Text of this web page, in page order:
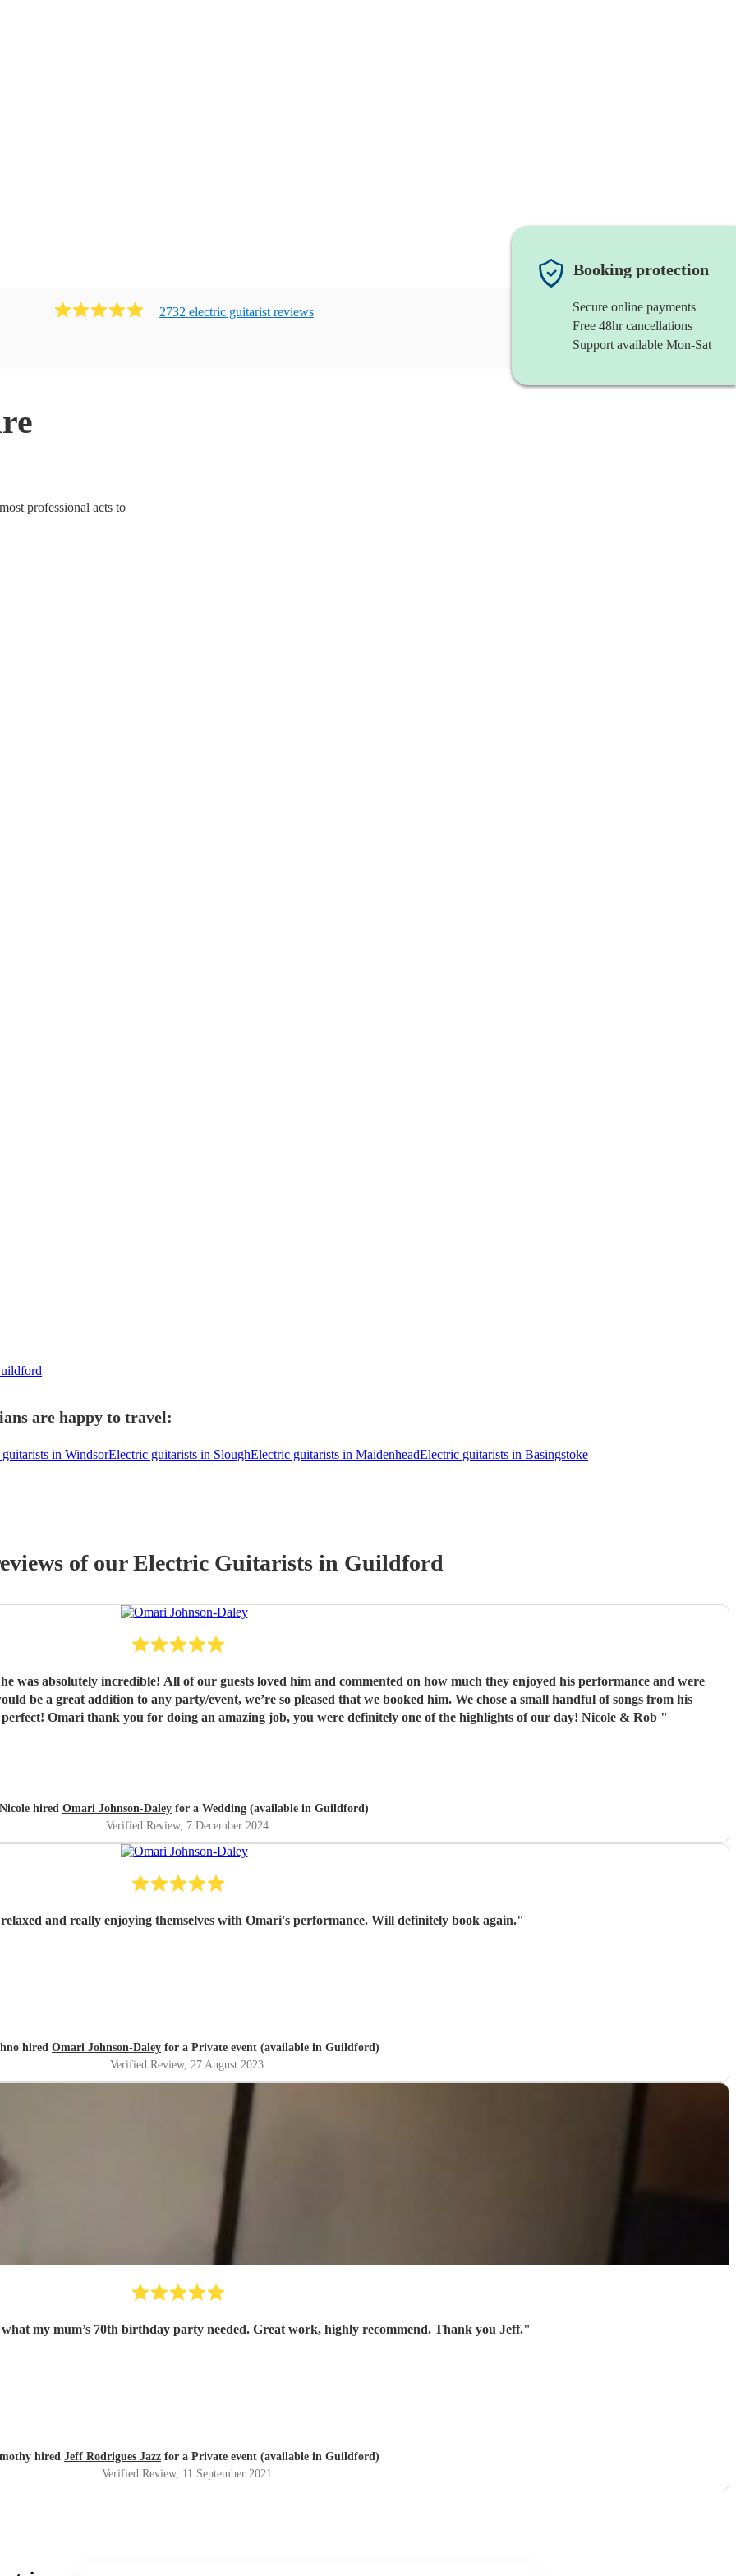
2732 electric guitarist reviews
professional acts to
Booking protection
Secure online payments
Free 48hr cancellations
Support available Mon-Sat
are happy to travel:
in WindsorElectric guitarists in SloughElectric guitarists in MaidenheadElectric guitarists in Basingstoke
of ourElectric Guitarists in Guildford
was absolutely incredible! All of our guests loved him and commented on how much they enjoyed his performance and were
repertoire and left the rest up to him, his choices were perfect! Omari thank you for doing an amazing job, you were definitely one of the highlights of our day! Nicole & Rob "
Nicole hired Omari Johnson-Daley for a Wedding (available in Guildford)
Verified Review, 7 December 2024
Brilliant! Everyone was so relaxed and really enjoying themselves with Omari's performance. Will definitely book again."
hired Omari Johnson-Daley for a Private event (available in Guildford)
Verified Review, 27 August 2023
my mum’s 70th birthday party needed. Great work, highly recommend. Thank you Jeff."
hired Jeff Rodrigues Jazz for a Private event (available in Guildford)
Verified Review, 11 September 2021